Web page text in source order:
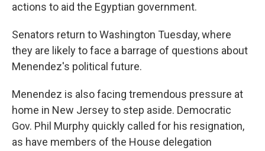
actions to aid the Egyptian government.
Senators return to Washington Tuesday, where
they are likely to face a barrage of questions about
Menendez's political future.
Menendez is also facing tremendous pressure at
home in New Jersey to step aside. Democratic
Gov. Phil Murphy quickly called for his resignation,
as have members of the House delegation